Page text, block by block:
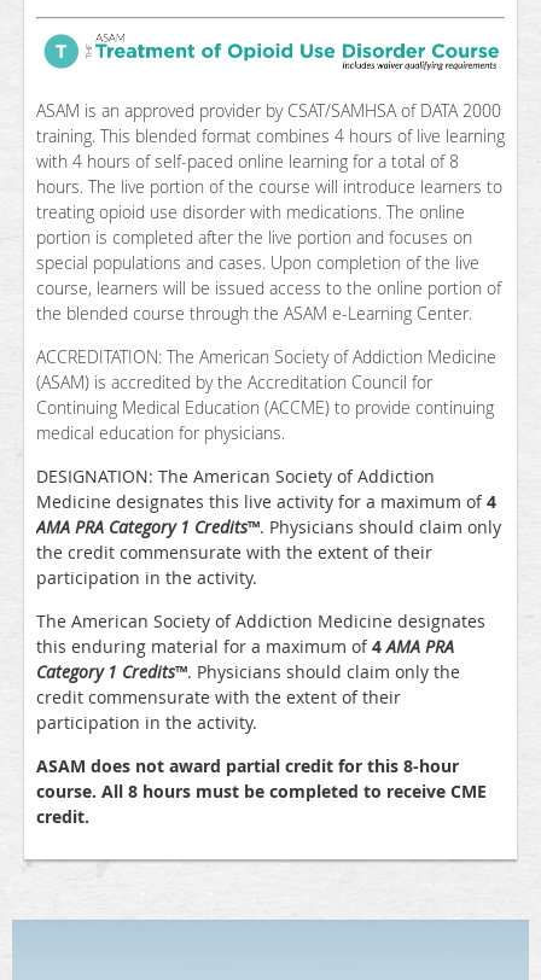
ASAM is an approved provider by CSAT/SAMHSA of DATA 2000
training. This blended format combines 4 hours of live learning
with 4 hours of self-paced online learning for a total of 8
hours. The live portion of the course will introduce learners to
treating opioid use disorder with medications. The online
portion is completed after the live portion and focuses on
special populations and cases. Upon completion of the live
course, learners will be issued access to the online portion of
the blended course through the ASAM e-Learning Center.
ACCREDITATION: The American Society of Addiction Medicine
(ASAM) is accredited by the Accreditation Council for
Continuing Medical Education (ACCME) to provide continuing
medical education for physicians.
DESIGNATION: The American Society of Addiction
Medicine designates this live activity for a maximum of4
AMA PRA Category 1 Credits™. Physicians should claim only
the credit commensurate with the extent of their
participation in the activity.
The American Society of Addiction Medicine designates
this enduring material for a maximum of4AMA PRA
Category 1 Credits™. Physicians should claim only the
credit commensurate with the extent of their
participation in the activity.
ASAM does not award partial credit for this 8-hour
course. All 8 hours must be completed to receive CME
credit.